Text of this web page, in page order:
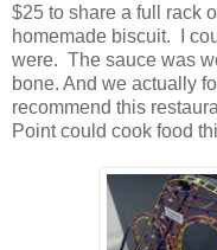
$25 to share a full rack
homemade biscuit. I
were. The sauce was
bone. And we actually
recommend this
Point could cook food